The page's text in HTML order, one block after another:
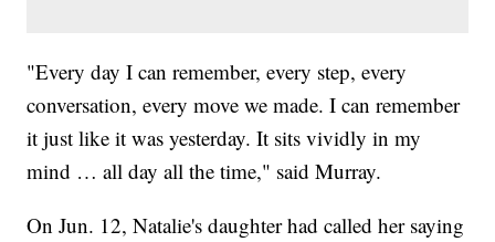
"Every day I can remember, every step, every
conversation, every move we made. I can remember
it just like it was yesterday. It sits vividly in my
mind … all day all the time," said Murray.
On Jun. 12, Natalie's daughter had called her saying